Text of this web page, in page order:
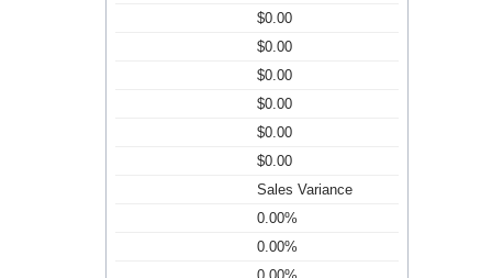
$0.00
$0.00
$0.00
$0.00
$0.00
$0.00
Sales Variance
0.00%
0.00%